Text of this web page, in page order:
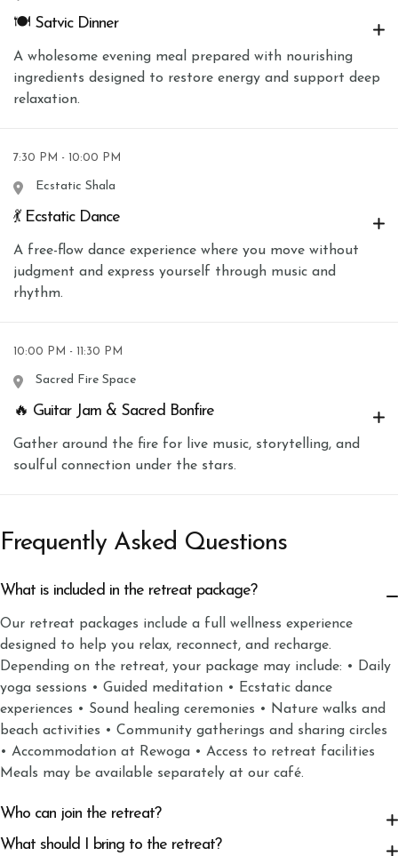
🍽 Satvic Dinner
A wholesome evening meal prepared with nourishing
ingredients designed to restore energy and support deep
relaxation.
7:30 PM - 10:00 PM
Ecstatic Shala
💃 Ecstatic Dance
A free-flow dance experience where you move without
judgment and express yourself through music and
rhythm.
10:00 PM - 11:30 PM
Sacred Fire Space
🔥 Guitar Jam & Sacred Bonfire
Gather around the fire for live music, storytelling, and
soulful connection under the stars.
Frequently Asked Questions
What is included in the retreat package?
Our retreat packages include a full wellness experience
designed to help you relax, reconnect, and recharge.
Depending on the retreat, your package may include: • Daily
yoga sessions • Guided meditation • Ecstatic dance
experiences • Sound healing ceremonies • Nature walks and
beach activities • Community gatherings and sharing circles
• Accommodation at Rewoga • Access to retreat facilities
Meals may be available separately at our café.
Who can join the retreat?
What should I bring to the retreat?